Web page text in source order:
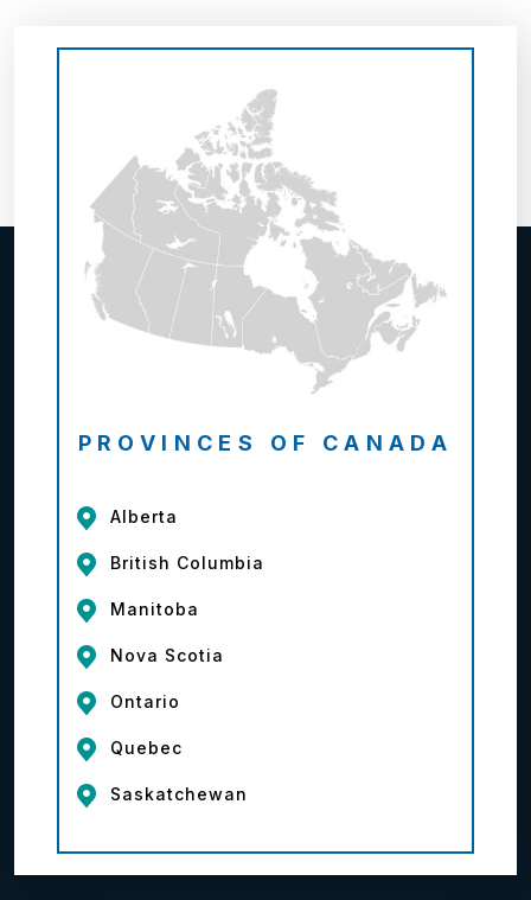
PROVINCES OF CANADA
Alberta
British Columbia
Manitoba
Nova Scotia
Ontario
Quebec
Saskatchewan